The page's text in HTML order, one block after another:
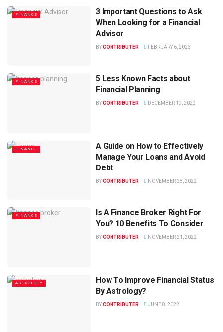
FINANCE
3 Important Questions to Ask
When Looking for a Financial
Advisor
BYCONTRIBUTER FEBRUARY 6, 2023
FINANCE
5 Less Known Facts about
Financial Planning
BYCONTRIBUTER DECEMBER 19, 2022
FINANCE
A Guide on How to Effectively
Manage Your Loans and Avoid
Debt
BYCONTRIBUTER NOVEMBER 28, 2022
FINANCE
Is A Finance Broker Right For
You? 10 Benefits To Consider
BYCONTRIBUTER NOVEMBER 21, 2022
ASTROLOGY
How To Improve Financial Status
By Astrology?
BYCONTRIBUTER JUNE 8, 2022